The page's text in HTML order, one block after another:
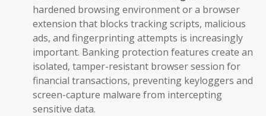
hardened browsing environment or a browser
extension that blocks tracking scripts, malicious
ads, and fingerprinting attempts is increasingly
important. Banking protection features create an
isolated, tamper-resistant browser session for
financial transactions, preventing keyloggers and
screen-capture malware from intercepting
sensitive data.